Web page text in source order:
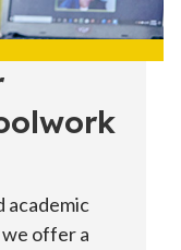
academic
offer a